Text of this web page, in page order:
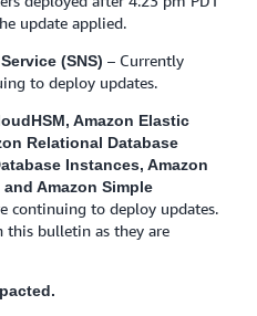
update applied.
(SNS) – Currently
to deploy updates.
Amazon Elastic
Relational Database
Instances, Amazon
Amazon Simple
continuing to deploy updates.
bulletin as they are